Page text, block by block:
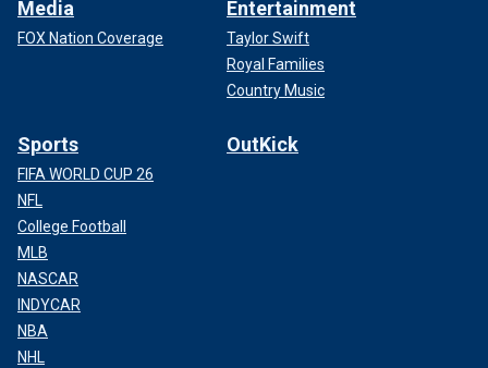
Media
FOX Nation Coverage
Entertainment
Taylor Swift
Royal Families
Country Music
Sports
FIFA WORLD CUP 26
NFL
College Football
MLB
NASCAR
INDYCAR
NBA
NHL
OutKick